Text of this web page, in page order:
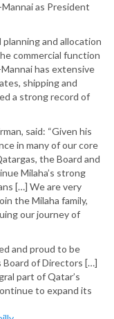
as President
and allocation
commercial function
has extensive
shipping and
a strong record of
said: “Given his
in many of our core
the Board and
Milaha’s strong
[…] We are very
the Milaha family,
our journey of
and proud to be
of Directors […]
part of Qatar’s
to expand its